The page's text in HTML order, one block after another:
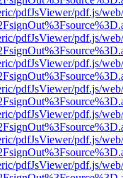
pdfJsViewer/pdf.js/
pdfJsViewer/pdf.js/
pdfJsViewer/pdf.js/
pdfJsViewer/pdf.js/
pdfJsViewer/pdf.js/
pdfJsViewer/pdf.js/
pdfJsViewer/pdf.js/